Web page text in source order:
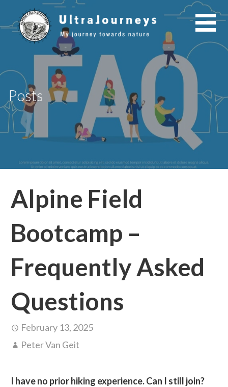
content
Posts
Alpine Field
Bootcamp –
Frequently Asked
Questions
February 13, 2025
Peter Van Geit
I have no prior hiking experience. Can I still join?